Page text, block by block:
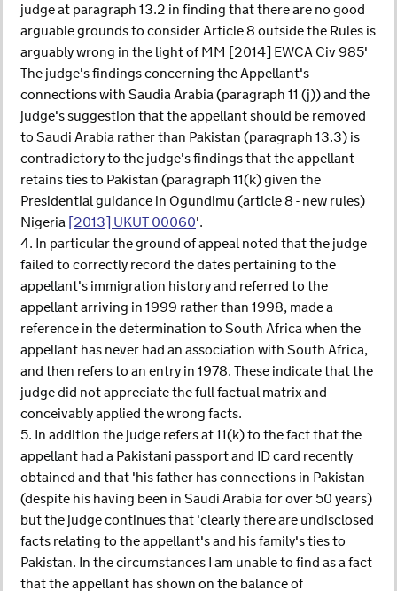
judge at paragraph 13.2 in finding that there are no good
arguable grounds to consider Article 8 outside the Rules is
arguably wrong in the light of MM [2014] EWCA Civ 985'
The judge's findings concerning the Appellant's
connections with Saudia Arabia (paragraph 11 (j)) and the
judge's suggestion that the appellant should be removed
to Saudi Arabia rather than Pakistan (paragraph 13.3) is
contradictory to the judge's findings that the appellant
retains ties to Pakistan (paragraph 11(k) given the
Presidential guidance in Ogundimu (article 8 - new rules)
Nigeria [2013] UKUT 00060'.
4. In particular the ground of appeal noted that the judge
failed to correctly record the dates pertaining to the
appellant's immigration history and referred to the
appellant arriving in 1999 rather than 1998, made a
reference in the determination to South Africa when the
appellant has never had an association with South Africa,
and then refers to an entry in 1978. These indicate that the
judge did not appreciate the full factual matrix and
conceivably applied the wrong facts.
5. In addition the judge refers at 11(k) to the fact that the
appellant had a Pakistani passport and ID card recently
obtained and that 'his father has connections in Pakistan
(despite his having been in Saudi Arabia for over 50 years)
but the judge continues that 'clearly there are undisclosed
facts relating to the appellant's and his family's ties to
Pakistan. In the circumstances I am unable to find as a fact
that the appellant has shown on the balance of